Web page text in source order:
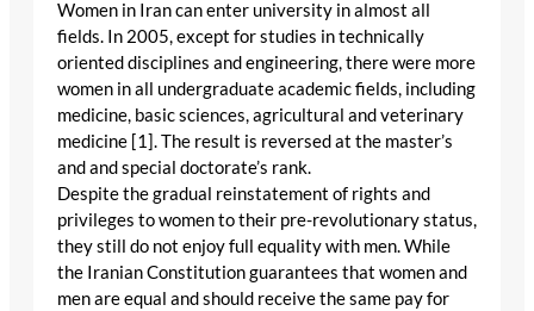
Women in Iran can enter university in almost all
fields. In 2005, except for studies in technically
oriented disciplines and engineering, there were more
women in all undergraduate academic fields, including
medicine, basic sciences, agricultural and veterinary
medicine [1]. The result is reversed at the master’s
and and special doctorate’s rank.
Despite the gradual reinstatement of rights and
privileges to women to their pre-revolutionary status,
they still do not enjoy full equality with men. While
the Iranian Constitution guarantees that women and
men are equal and should receive the same pay for